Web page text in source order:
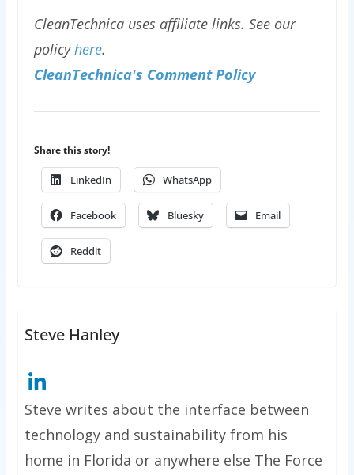
CleanTechnica uses affiliate links. See our
policyhere.
CleanTechnica's Comment Policy
Share this story!
LinkedIn WhatsApp
Facebook Bluesky Email
Reddit
Steve Hanley
Steve writes about the interface between
technology and sustainability from his
home in Florida or anywhere else The Force